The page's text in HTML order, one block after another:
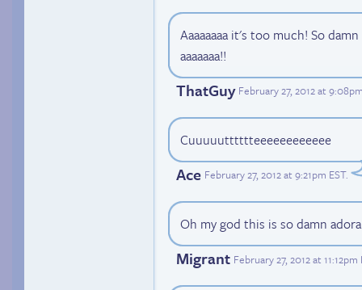
Aaaaaaaa it's too much! So
aaaaaaa!!
ThatGuy February 27, 2012 at
Cuuuuutttttteeeeeeeeeeee
Ace February 27, 2012 at 9:21pm EST.
Oh my god this is so damn
Migrant February 27, 2012 at 11:12pm